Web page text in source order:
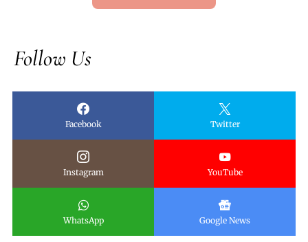
Follow Us
Facebook Twitter
Instagram YouTube
WhatsApp Google News